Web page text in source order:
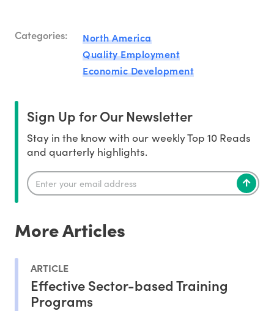
Categories:
North America
Quality Employment
Economic Development
Sign Up for Our Newsletter
Stay in the know with our weekly Top 10 Reads
and quarterly highlights.
More Articles
ARTICLE
Effective Sector-based Training
Programs